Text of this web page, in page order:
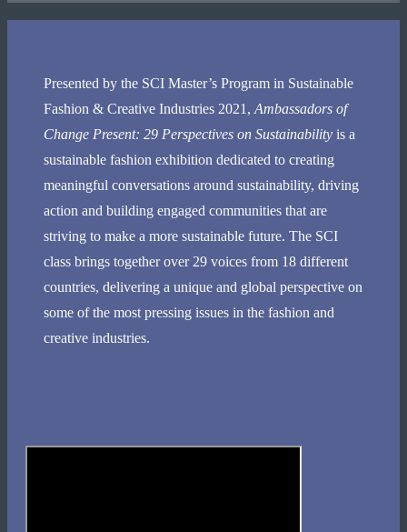
Presented by the SCI Master’s Program in Sustainable
Fashion & Creative Industries 2021, Ambassadors of
Change Present: 29 Perspectives on Sustainability is a
sustainable fashion exhibition dedicated to creating
meaningful conversations around sustainability, driving
action and building engaged communities that are
striving to make a more sustainable future. The SCI
class brings together over 29 voices from 18 different
countries, delivering a unique and global perspective on
some of the most pressing issues in the fashion and
creative industries.